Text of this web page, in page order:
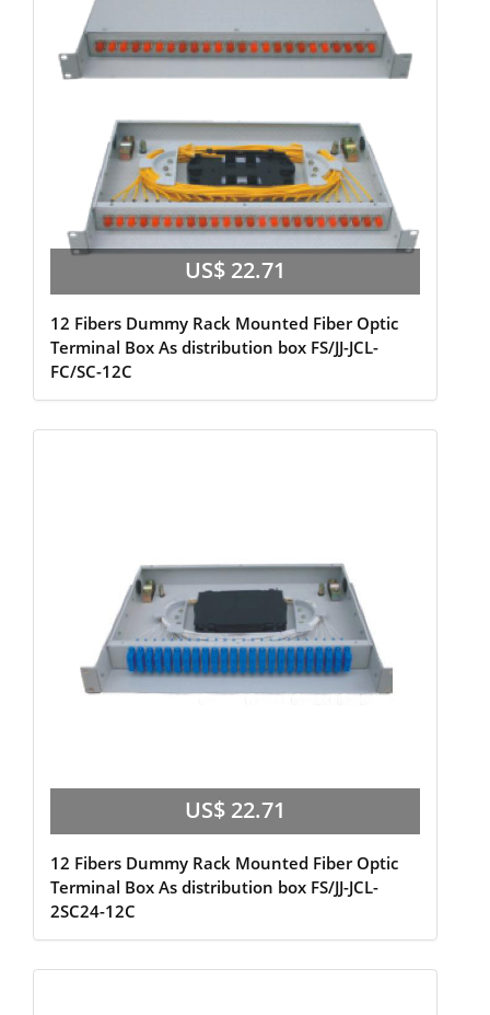
US$ 22.71
12 Fibers Dummy Rack Mounted Fiber Optic
Terminal Box As distribution box FS/JJ-JCL-
FC/SC-12C
US$ 22.71
12 Fibers Dummy Rack Mounted Fiber Optic
Terminal Box As distribution box FS/JJ-JCL-
2SC24-12C